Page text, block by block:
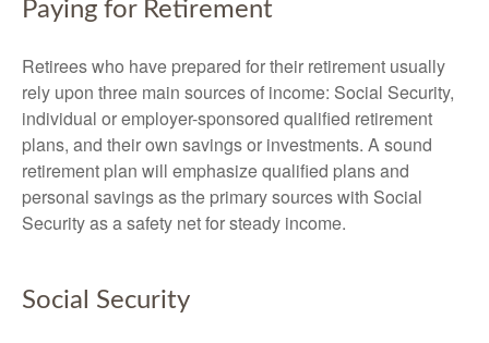
Paying for Retirement
Retirees who have prepared for their retirement usually
rely upon three main sources of income: Social Security,
individual or employer-sponsored qualified retirement
plans, and their own savings or investments. A sound
retirement plan will emphasize qualified plans and
personal savings as the primary sources with Social
Security as a safety net for steady income.
Social Security